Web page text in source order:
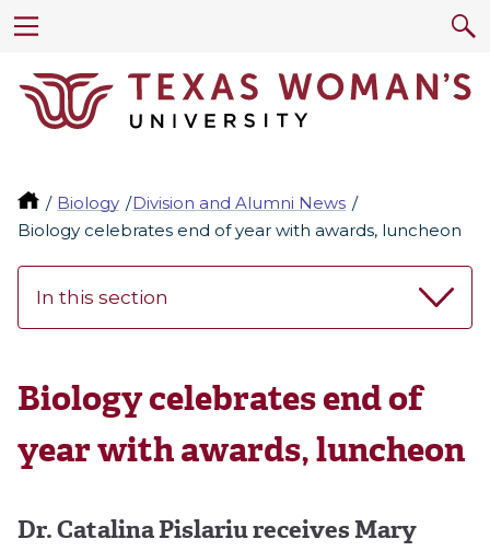
Biology
Division and Alumni News
Biology celebrates end of year with awards, luncheon
In this section
Biology celebrates end of
year with awards, luncheon
Dr. Catalina Pislariu receives Mary